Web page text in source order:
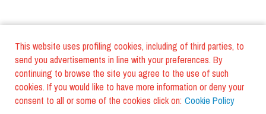
This website uses profiling cookies, including of third parties, to
send you advertisements in line with your preferences. By
continuing to browse the site you agree to the use of such
cookies. If you would like to have more information or deny your
consent to all or some of the cookies click on: Cookie Policy